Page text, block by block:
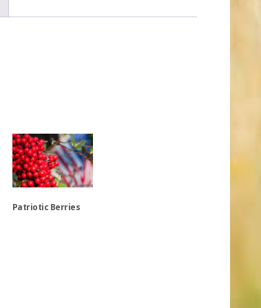
Patriotic Berries